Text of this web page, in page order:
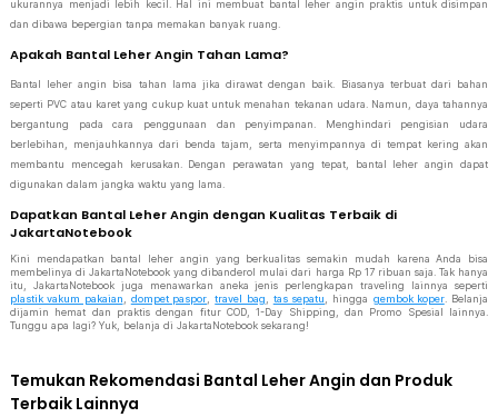
ukurannya menjadi lebih kecil. Hal ini membuat bantal leher angin praktis untuk disimpan
dan dibawa bepergian tanpa memakan banyak ruang.
Apakah Bantal Leher Angin Tahan Lama?
Bantal leher angin bisa tahan lama jika dirawat dengan baik. Biasanya terbuat dari bahan
seperti PVC atau karet yang cukup kuat untuk menahan tekanan udara. Namun, daya tahannya
bergantung pada cara penggunaan dan penyimpanan. Menghindari pengisian udara
berlebihan, menjauhkannya dari benda tajam, serta menyimpannya di tempat kering akan
membantu mencegah kerusakan. Dengan perawatan yang tepat, bantal leher angin dapat
digunakan dalam jangka waktu yang lama.
Dapatkan Bantal Leher Angin dengan Kualitas Terbaik di
JakartaNotebook
Kini mendapatkan bantal leher angin yang berkualitas semakin mudah karena Anda bisa
membelinya di JakartaNotebook yang dibanderol mulai dari harga Rp 17 ribuan saja. Tak hanya
itu, JakartaNotebook juga menawarkan aneka jenis perlengkapan traveling lainnya seperti
plastik vakum pakaian
dompet paspor ,travel bag tas sepatu , hingga gembok koper. Belanja
dijamin hemat dan praktis dengan fitur COD, 1-Day Shipping, dan Promo Spesial lainnya.
Tunggu apa lagi? Yuk, belanja di JakartaNotebook sekarang!
Temukan Rekomendasi Bantal Leher Angin dan Produk
Terbaik Lainnya